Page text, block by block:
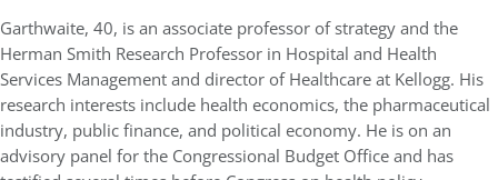
Garthwaite, 40, is an associate professor of strategy and the
Herman Smith Research Professor in Hospital and Health
Services Management and director of Healthcare at Kellogg. His
research interests include health economics, the pharmaceutical
industry, public finance, and political economy. He is on an
advisory panel for the Congressional Budget Office and has